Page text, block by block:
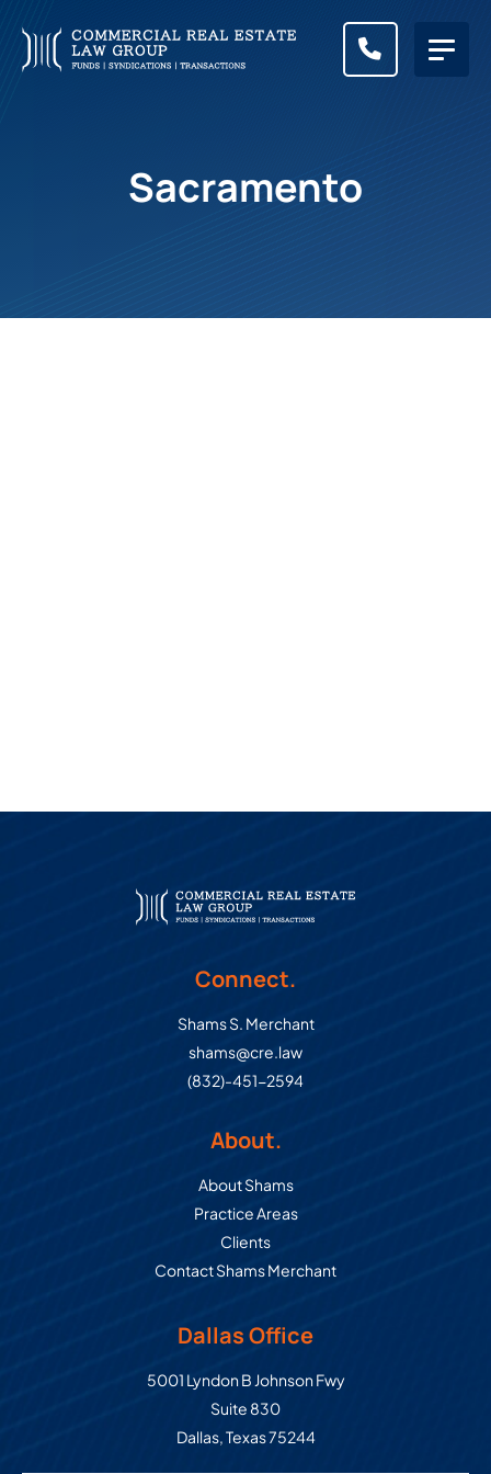
CALL
Sacramento
Connect.
Shams S. Merchant
shams@cre.law
(832)-451-2594
About.
About Shams
Practice Areas
Clients
Contact Shams Merchant
Dallas Office
Commercial Real Estate Law
5001 Lyndon B Johnson Fwy
Suite 830
Dallas,Texas75244